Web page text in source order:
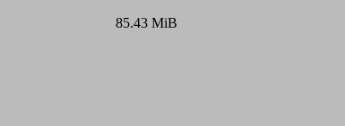
85.43 MiB